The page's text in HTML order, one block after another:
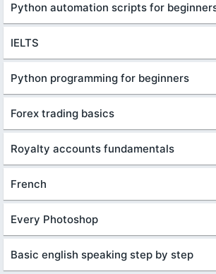
Python automation scripts for
IELTS
Python programming for beginners
Forex trading basics
Royalty accounts fundamentals
French
Every Photoshop
Basic english speaking step by step